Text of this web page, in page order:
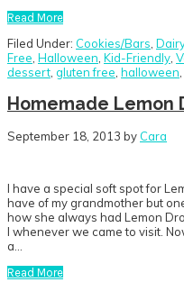
Read More
Filed Under: Cookies/Bars
Free Halloween Kid-Friendly
dessert gluten free halloween
Homemade Lemon
September 18, 2013 by Cara
I have a special soft spot for
have of my grandmother but
how she always had Lemon
I whenever we came to visit.
a…
Read More